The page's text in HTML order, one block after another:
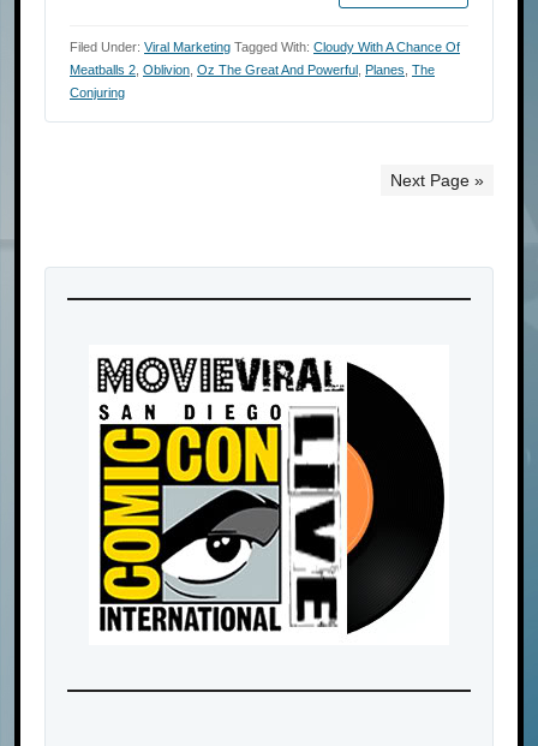
Filed Under: Viral Marketing Tagged With: Cloudy With A Chance Of
Meatballs 2 Oblivion Oz The Great And Powerful Planes The
Conjuring
Next Page »